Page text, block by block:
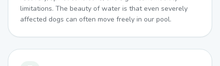
limitations. The beauty of water is that even severely
affected dogs can often move freely in our pool.